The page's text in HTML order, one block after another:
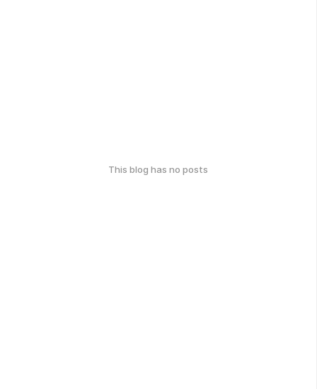
This blog has no posts